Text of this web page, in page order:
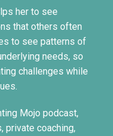
her to see
that others often
to see patterns of
needs, so
challenges while
Mojo podcast,
private coaching,